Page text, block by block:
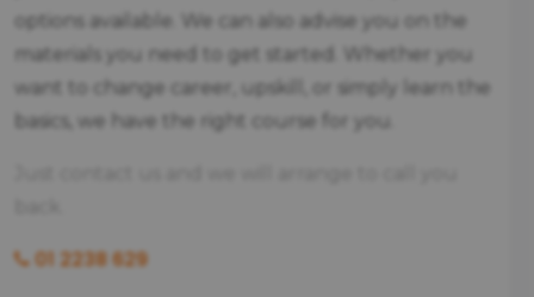
options available. We can also advise you on the
materials you need to get started. Whether you
want to change career, upskill, or simply learn the
basics, we have the right course for you.
01 2238 629